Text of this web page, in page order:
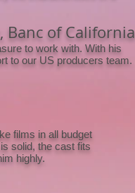
Banc of California
to work with. With his
to our US producers team.
films in all budget
solid, the cast fits
highly.